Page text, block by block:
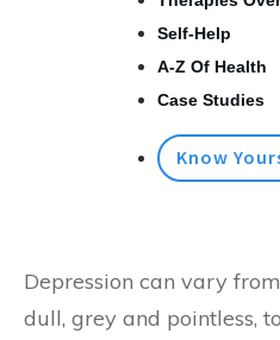
Self-Help
A-Z Of Health
Case Studies
Know
Depression can vary
dull, grey and pointless,